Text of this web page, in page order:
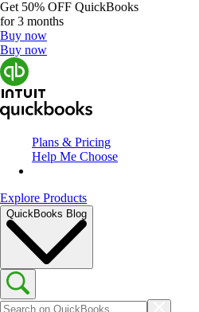
Get 50% OFF QuickBooks
for 3 months
Buy now
Buy now
Plans & Pricing
Help Me Choose
Explore Products
QuickBooks Blog